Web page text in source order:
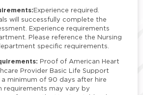
Experience required.
will successfully complete the
Experience requirements
Please reference the Nursing
specific requirements.
Proof of American Heart
Provider Basic Life Support
a minimum of 90 days after hire
requirements may vary by